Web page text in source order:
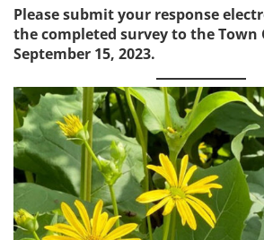
Please submit your response
the completed survey to the Town
September 15, 2023.